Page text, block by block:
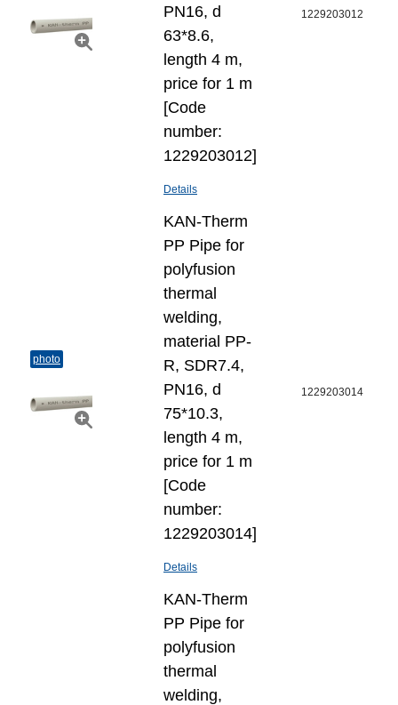
PN16, d
63*8.6,
length 4 m,
price for 1 m
[Code
number:
1229203012]
Details
1229203012
photo
KAN-Therm
PP Pipe for
polyfusion
thermal
welding,
material PP-
R, SDR7.4,
PN16, d
75*10.3,
length 4 m,
price for 1 m
[Code
number:
1229203014]
Details
1229203014
KAN-Therm
PP Pipe for
polyfusion
thermal
welding,